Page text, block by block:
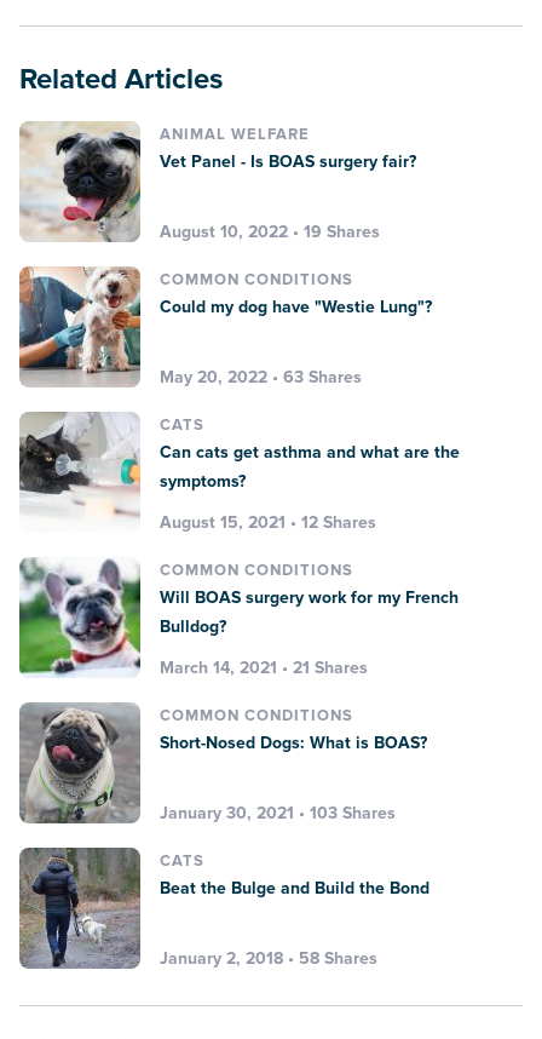
Related Articles
ANIMAL WELFARE
Vet Panel - Is BOAS surgery fair?
August 10, 2022 • 19 Shares
COMMON CONDITIONS
Could my dog have "Westie Lung"?
May 20, 2022 • 63 Shares
CATS
Can cats get asthma and what are the
symptoms?
August 15, 2021 • 12 Shares
COMMON CONDITIONS
Will BOAS surgery work for my French
Bulldog?
March 14, 2021 • 21 Shares
COMMON CONDITIONS
Short-Nosed Dogs: What is BOAS?
January 30, 2021 • 103 Shares
CATS
Beat the Bulge and Build the Bond
January 2, 2018 • 58 Shares